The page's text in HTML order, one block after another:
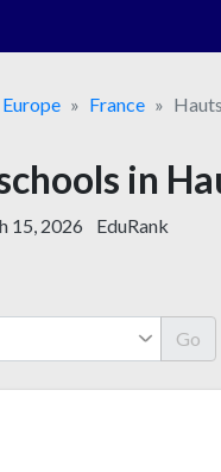
Europe France
in
15, 2026 EduRank
Go